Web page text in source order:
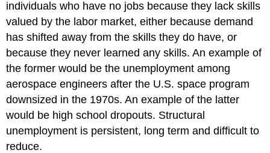
individuals who have no jobs because they lack skills
valued by the labor market, either because demand
has shifted away from the skills they do have, or
because they never learned any skills. An example of
the former would be the unemployment among
aerospace engineers after the U.S. space program
downsized in the 1970s. An example of the latter
would be high school dropouts. Structural
unemployment is persistent, long term and difficult to
reduce.